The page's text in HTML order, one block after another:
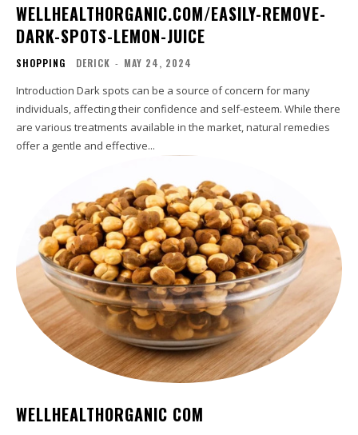
WELLHEALTHORGANIC.COM/EASILY-REMOVE-
DARK-SPOTS-LEMON-JUICE
SHOPPING DERICK - MAY 24, 2024
Introduction Dark spots can be a source of concern for many
individuals, affecting their confidence and self-esteem. While there
are various treatments available in the market, natural remedies
offer a gentle and effective...
WELLHEALTHORGANIC COM